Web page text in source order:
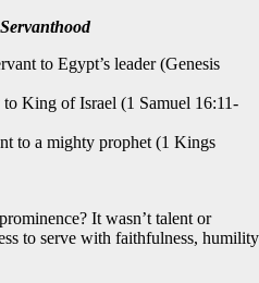
to Egypt’s leader (Genesis
to King of Israel (1 Samuel 16:11-
to a mighty prophet (1 Kings
It wasn’t talent or
to serve with faithfulness, humility